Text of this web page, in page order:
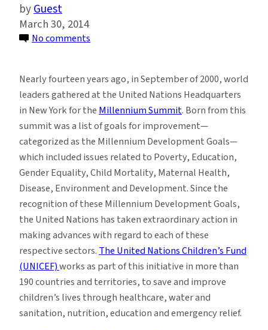
Guest
March 30, 2014
No comments
Sustainability’s
Role
in
Children’s
Social
Justice
Nearly fourteen years ago, in September of 2000, world
leaders gathered at the United Nations Headquarters
in New York for the Millennium Summit. Born from this
summit was a list of goals for improvement—
categorized as the Millennium Development Goals—
which included issues related to Poverty, Education,
Gender Equality, Child Mortality, Maternal Health,
Disease, Environment and Development. Since the
recognition of these Millennium Development Goals,
the United Nations has taken extraordinary action in
making advances with regard to each of these
respective sectors. The United Nations Children’s Fund
(UNICEF)works as part of this initiative in more than
190 countries and territories, to save and improve
children’s lives through healthcare, water and
sanitation, nutrition, education and emergency relief.